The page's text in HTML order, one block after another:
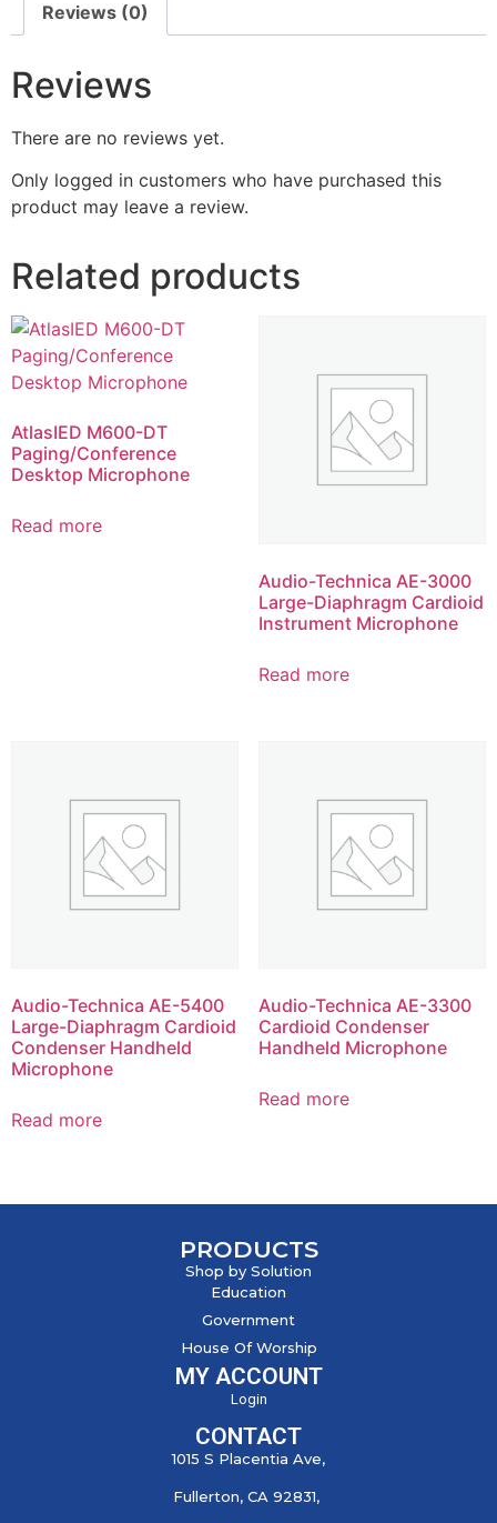
Reviews (0)
Reviews
There are no reviews yet.
Only logged in customers who have purchased this
product may leave a review.
Related products
AtlasIED M600-DT
Paging/Conference
Desktop Microphone
Read more
Audio-Technica AE-3000
Large-Diaphragm Cardioid
Instrument Microphone
Read more
Audio-Technica AE-5400
Large-Diaphragm Cardioid
Condenser Handheld
Microphone
Read more
Audio-Technica AE-3300
Cardioid Condenser
Handheld Microphone
Read more
PRODUCTS
Shop by Solution
Education
Government
House Of Worship
MY ACCOUNT
Login
CONTACT
1015 S Placentia Ave,
Fullerton, CA 92831,